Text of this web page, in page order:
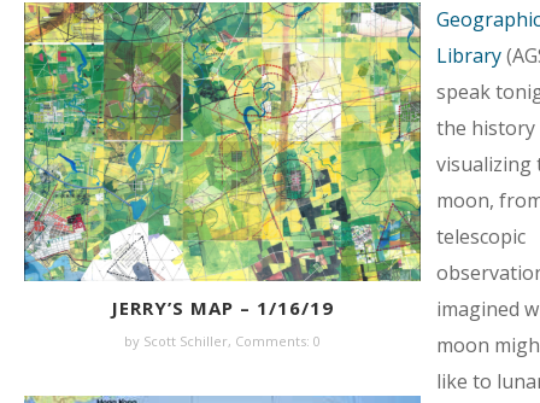
JERRY’S MAP – 1/16/19
by Scott Schiller, Comments: 0
Library
speak
the history
visualizing
moon,
telescopic
imagined
moon
like to